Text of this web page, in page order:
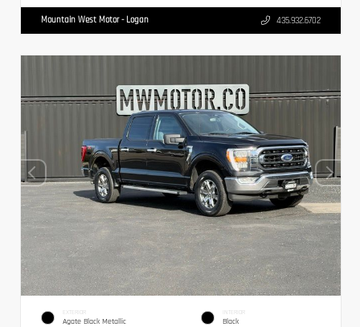
Mountain West Motor - Logan 435.932.6702
EXTERIOR
Agate Black Metallic
INTERIOR
Black